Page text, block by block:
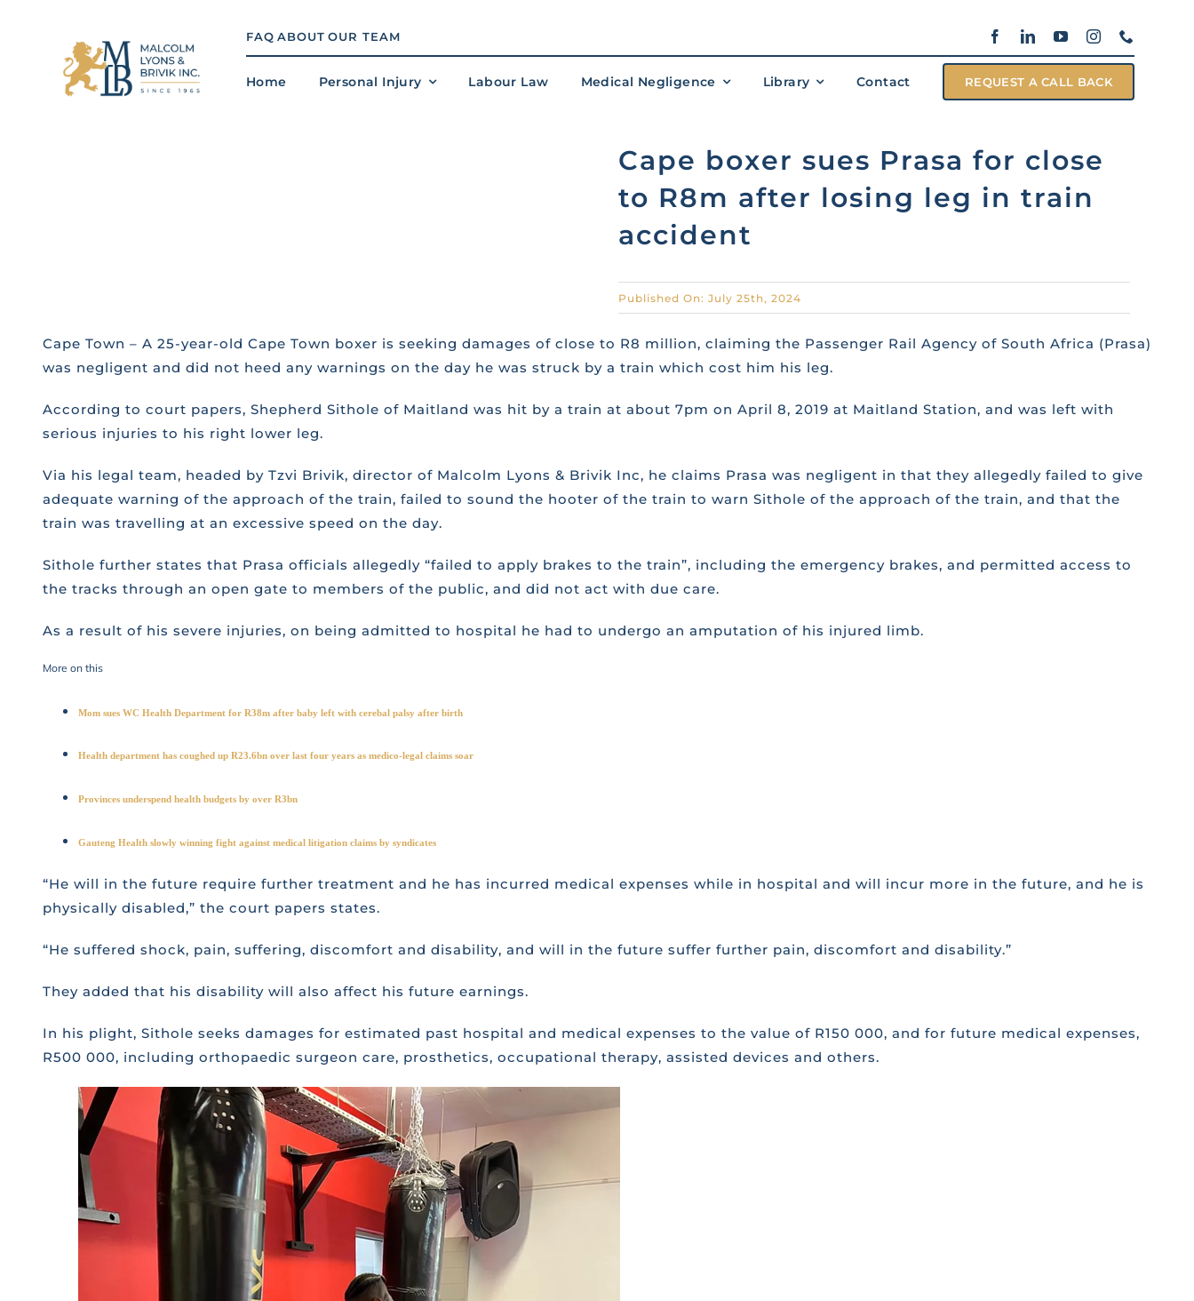
FAQ ABOUT OUR TEAM
Home Personal Injury Labour Law Medical Negligence Library Contact REQUEST A CALL BACK
Cape boxer sues Prasa for close
to R8m after losing leg in train
accident
Published On: July 25th, 2024
Cape Town – A 25-year-old Cape Town boxer is seeking damages of close to R8 million, claiming the Passenger Rail Agency of South Africa (Prasa)
was negligent and did not heed any warnings on the day he was struck by a train which cost him his leg.
According to court papers, Shepherd Sithole of Maitland was hit by a train at about 7pm on April 8, 2019 at Maitland Station, and was left with
serious injuries to his right lower leg.
Via his legal team, headed by Tzvi Brivik, director of Malcolm Lyons & Brivik Inc, he claims Prasa was negligent in that they allegedly failed to give
adequate warning of the approach of the train, failed to sound the hooter of the train to warn Sithole of the approach of the train, and that the
train was travelling at an excessive speed on the day.
Sithole further states that Prasa officials allegedly “failed to apply brakes to the train”, including the emergency brakes, and permitted access to
the tracks through an open gate to members of the public, and did not act with due care.
As a result of his severe injuries, on being admitted to hospital he had to undergo an amputation of his injured limb.
More on this
Mom sues WC Health Department for R38m after baby left with cerebal palsy after birth
Health department has coughed up R23.6bn over last four years as medico-legal claims soar
Provinces underspend health budgets by over R3bn
Gauteng Health slowly winning fight against medical litigation claims by syndicates
“He will in the future require further treatment and he has incurred medical expenses while in hospital and will incur more in the future, and he is
physically disabled,” the court papers states.
“He suffered shock, pain, suffering, discomfort and disability, and will in the future suffer further pain, discomfort and disability.”
They added that his disability will also affect his future earnings.
In his plight, Sithole seeks damages for estimated past hospital and medical expenses to the value of R150 000, and for future medical expenses,
R500 000, including orthopaedic surgeon care, prosthetics, occupational therapy, assisted devices and others.